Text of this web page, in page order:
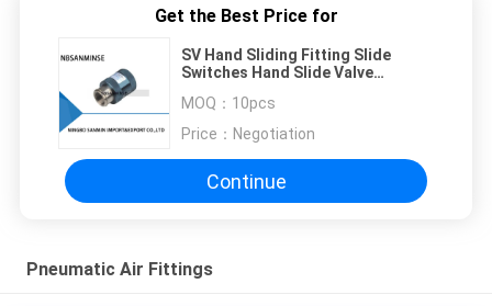
Get the Best Price for
SV Hand Sliding Fitting Slide
Switches Hand Slide Valve
Female Male ( Standard Type )
MOQ： 10pcs
Price： Negotiation
Continue
Pneumatic Air Fittings